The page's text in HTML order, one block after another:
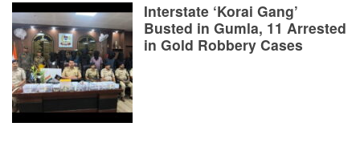
Interstate ‘Korai Gang’
Busted in Gumla, 11 Arrested
in Gold Robbery Cases